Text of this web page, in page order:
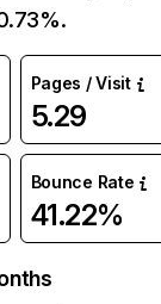
Pages / Visit
5.29
Bounce Rate
41.22%